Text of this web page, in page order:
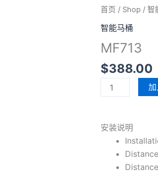
首页 / Shop / 智
智能马桶
MF713
$388.00
MF713
数
安装说明